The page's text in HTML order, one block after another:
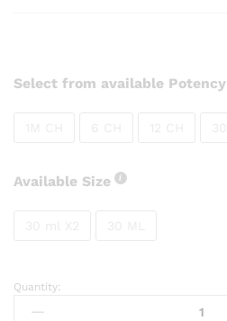
Select from available Potency
Available Size
SBL
Caffeinum
Quantity: